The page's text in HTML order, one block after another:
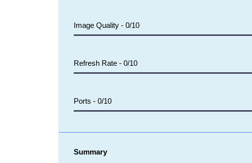
Image Quality - 0/10
Refresh Rate - 0/10
Ports - 0/10
Summary